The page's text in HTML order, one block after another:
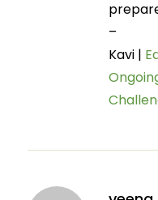
–
Kavi |